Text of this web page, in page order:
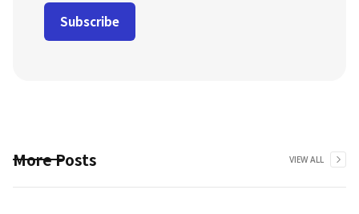
More Posts VIEW ALL